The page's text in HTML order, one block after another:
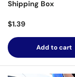
Shipping Box
Regular price
$1.39
Add to cart